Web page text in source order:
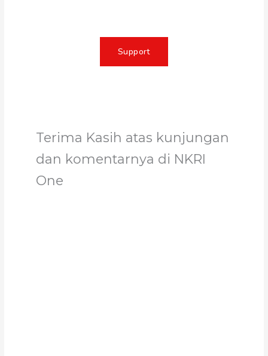
Support
Terima Kasih atas kunjungan
dan komentarnya di NKRI
One